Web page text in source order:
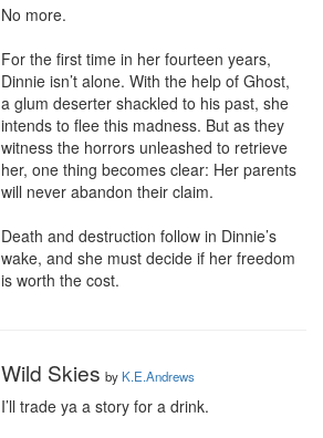
No more.
For the first time in her fourteen years,
Dinnie isn’t alone. With the help of Ghost,
a glum deserter shackled to his past, she
intends to flee this madness. But as they
witness the horrors unleashed to retrieve
her, one thing becomes clear: Her parents
will never abandon their claim.
Death and destruction follow in Dinnie’s
wake, and she must decide if her freedom
is worth the cost.
Wild Skies by K.E.Andrews
I’ll trade ya a story for a drink.